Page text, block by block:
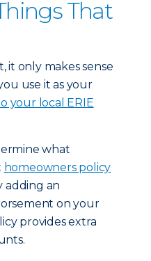
That
it only makes sense
use it as your
your local ERIE
what
homeowners policy
adding an
on your
provides extra